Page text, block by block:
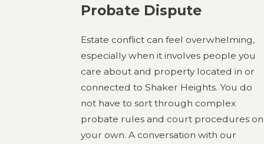
Probate Dispute
Estate conflict can feel overwhelming,
especially when it involves people you
care about and property located in or
connected to Shaker Heights. You do
not have to sort through complex
probate rules and court procedures on
your own. A conversation with our